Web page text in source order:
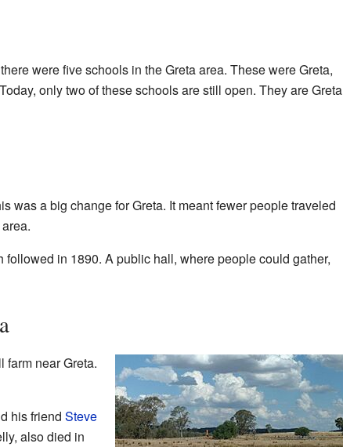
were five schools in the Greta area. These were Greta,
only two of these schools are still open. They are Greta
was a big change for Greta. It meant fewer people traveled
followed in 1890. A public hall, where people could gather,
near Greta.
his friend Steve
also died in